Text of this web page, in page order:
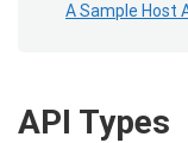
A Sample Host
API Types